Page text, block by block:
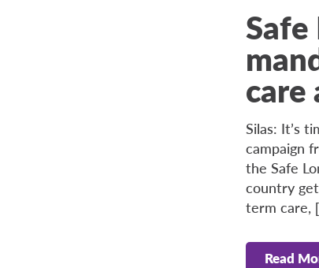
Safe
care
Silas: It’s
campaign
the Safe
country
term care,
Read